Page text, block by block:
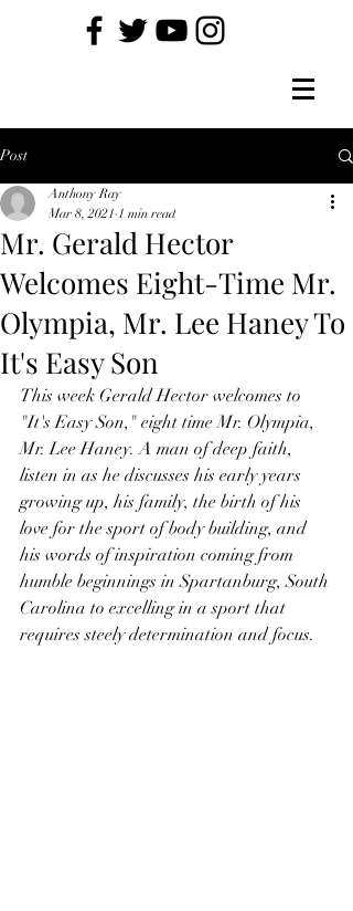
Post
Mr. Gerald Hector
Welcomes Eight-Time Mr.
Olympia, Mr. Lee Haney To
It's Easy Son
Anthony Ray
Mar 8, 2021 1 min read
This week Gerald Hector welcomes to
"It's Easy Son," eight time Mr. Olympia,
Mr. Lee Haney. A man of deep faith,
listen in as he discusses his early years
growing up, his family, the birth of his
love for the sport of body building, and
his words of inspiration coming from
humble beginnings in Spartanburg, South
Carolina to excelling in a sport that
requires steely determination and focus.